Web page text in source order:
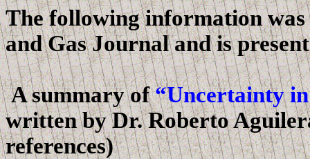
The following information
and Gas Journal and is
A summary of“Uncertainty
written by Dr. Roberto
references)